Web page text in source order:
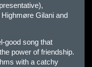
Gilani and
good song that
power of friendship.
with a catchy